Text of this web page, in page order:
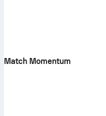
Match Momentum